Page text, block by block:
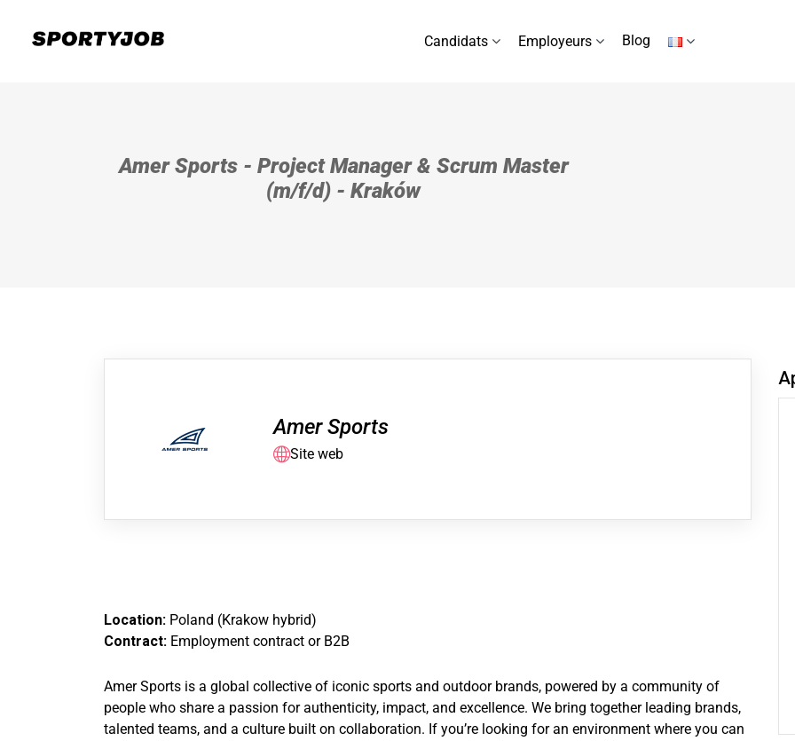
Candidats Employeurs Blog
Amer Sports - Project Manager & Scrum Master
(m/f/d) - Kraków
Amer Sports
Site web
Location: Poland (Krakow hybrid)
Contract: Employment contract or B2B
Amer Sports is a global collective of iconic sports and outdoor brands, powered by a community of
people who share a passion for authenticity, impact, and excellence. We bring together leading brands,
talented teams, and a culture built on collaboration. If you’re looking for an environment where you can